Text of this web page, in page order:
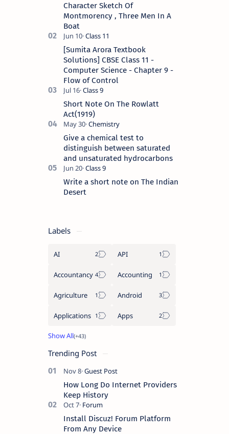
Character Sketch Of
Montmorency , Three Men In A
Boat
[Sumita Arora Textbook
Solutions] CBSE Class 11 -
Computer Science - Chapter 9 -
Flow of Control
Short Note On The Rowlatt
Act(1919)
Give a chemical test to
distinguish between saturated
and unsaturated hydrocarbons
Write a short note on The Indian
Desert
Labels
AI API
Accountancy Accounting
Agriculture Android
Applications Apps
Trending Post
How Long Do Internet Providers
Keep History
Install Discuz! Forum Platform
From Any Device